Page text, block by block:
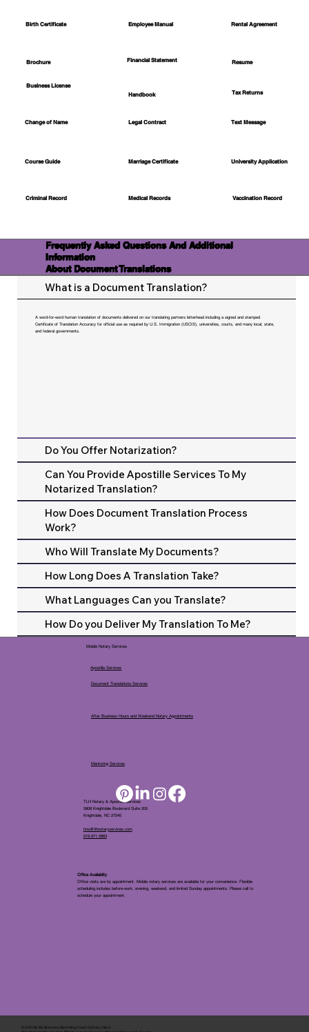
Birth Certificate
Brochure
Business License
Change of Name
Course Guide
Criminal Record
Employee Manual
Financial Statement
Handbook
Legal Contract
Marriage Certificate
Medical Records
Rental Agreement
Resume
Tax Returns
Text Message
University Application
Vaccination Record
Frequently Asked Questions And Additional
Information
About Document Translations
What is a Document Translation?
A word-for-word human translation of documents delivered on our translating partners letterhead including a signed and stamped
Certificate of Translation Accuracy for official use as required by U.S. Immigration (USCIS), universities, courts, and many local, state,
and federal governments.
Do You Offer Notarization?
Can You Provide Apostille Services To My
Notarized Translation?
How Does Document Translation Process
Work?
Who Will Translate My Documents?
How Long Does A Translation Take?
What Languages Can you Translate?
How Do you Deliver My Translation To Me?
© 2025 By My Business Marketing Coach & Notary Stars
TLH Notary & Apostille Services
5808 Knightdale Boulevard Suite 205
Knightdale, NC 27545
tina@tlhnotaryservices.com
919.971.5863
Office Availablity
Office visits are by appointment. Mobile notary services are available for your convenience. Flexible
scheduling includes before-work, evening, weekend, and limited Sunday appointments. Please call to
schedule your appointment.
Mobile Notary Services
Apostille Services
After Business Hours and Weekend Notary Appointments
Document Translations Services
Mentoring Services